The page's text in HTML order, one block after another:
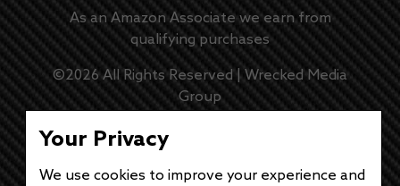
As an Amazon Associate we earn from
qualifying purchases
©2026All Rights Reserved | Wrecked Media
Group
Master Disclaimer
Privacy Policy
Your Privacy
We use cookies to improve your experience and